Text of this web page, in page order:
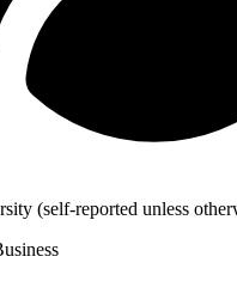
(self-reported unless